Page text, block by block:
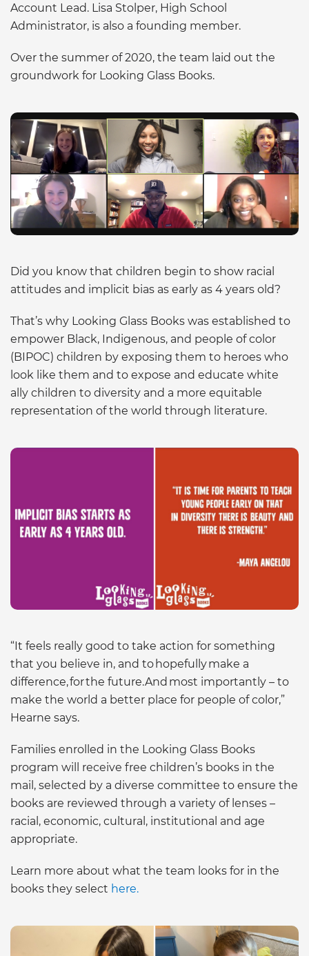
Account Lead. Lisa Stolper, High School
Administrator, is also a founding member.
Over the summer of 2020, the team laid out the
groundwork for Looking Glass Books.
Did you know that children begin to show racial
attitudes and implicit bias as early as 4 years old?
That’s why Looking Glass Books was established to
empower Black, Indigenous, and people of color
(BIPOC) children by exposing them to heroes who
look like them and to expose and educate white
ally children to diversity and a more equitable
representation of the world through literature.
“It feels really good to take action for something
that you believe in, and to hopefully make a
difference, for the future.And most importantly – to
make the world a better place for people of color,”
Hearne says.
Families enrolled in the Looking Glass Books
program will receive free children’s books in the
mail, selected by a diverse committee to ensure the
books are reviewed through a variety of lenses –
racial, economic, cultural, institutional and age
appropriate.
Learn more about what the team looks for in the
books they select here.